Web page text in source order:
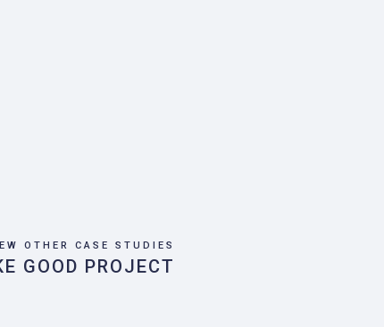
OTHER CASE STUDIES
GOOD PROJECT